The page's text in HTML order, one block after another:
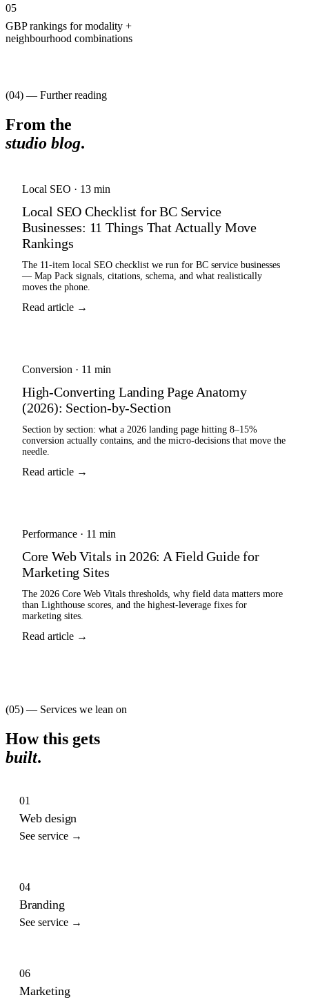
05
GBP rankings for modality +
neighbourhood combinations
(04) — Further reading
From the
studio blog.
Local SEO · 13 min
Local SEO Checklist for BC Service
Businesses: 11 Things That Actually Move
Rankings
The 11-item local SEO checklist we run for BC service businesses
— Map Pack signals, citations, schema, and what realistically
moves the phone.
Read article →
Conversion · 11 min
High-Converting Landing Page Anatomy
(2026): Section-by-Section
Section by section: what a 2026 landing page hitting 8–15%
conversion actually contains, and the micro-decisions that move the
needle.
Read article →
Performance · 11 min
Core Web Vitals in 2026: A Field Guide for
Marketing Sites
The 2026 Core Web Vitals thresholds, why field data matters more
than Lighthouse scores, and the highest-leverage fixes for
marketing sites.
Read article →
(05) — Services we lean on
How this gets
built.
01
Web design
See service →
04
Branding
See service →
06
Marketing